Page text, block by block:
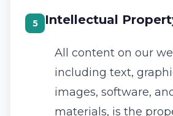
5 Intellectual
All content on our
including text,
images, software,
materials, is the